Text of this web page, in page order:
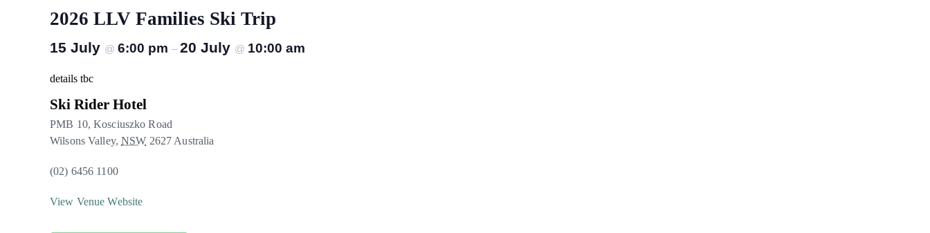
2026 LLV Families Ski Trip
15 July @ 6:00 pm – 20 July @ 10:00 am
details tbc
Ski Rider Hotel
PMB 10, Kosciuszko Road
Wilsons Valley, NSW 2627 Australia
(02) 6456 1100
View Venue Website